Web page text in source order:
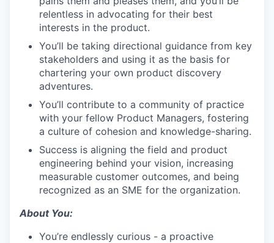
relentless in advocating for their best
interests in the product.
You’ll be taking directional guidance from key
stakeholders and using it as the basis for
chartering your own product discovery
adventures.
You’ll contribute to a community of practice
with your fellow Product Managers, fostering
a culture of cohesion and knowledge-sharing.
Success is aligning the field and product
engineering behind your vision, increasing
measurable customer outcomes, and being
recognized as an SME for the organization.
About You:
You’re endlessly curious - a proactive